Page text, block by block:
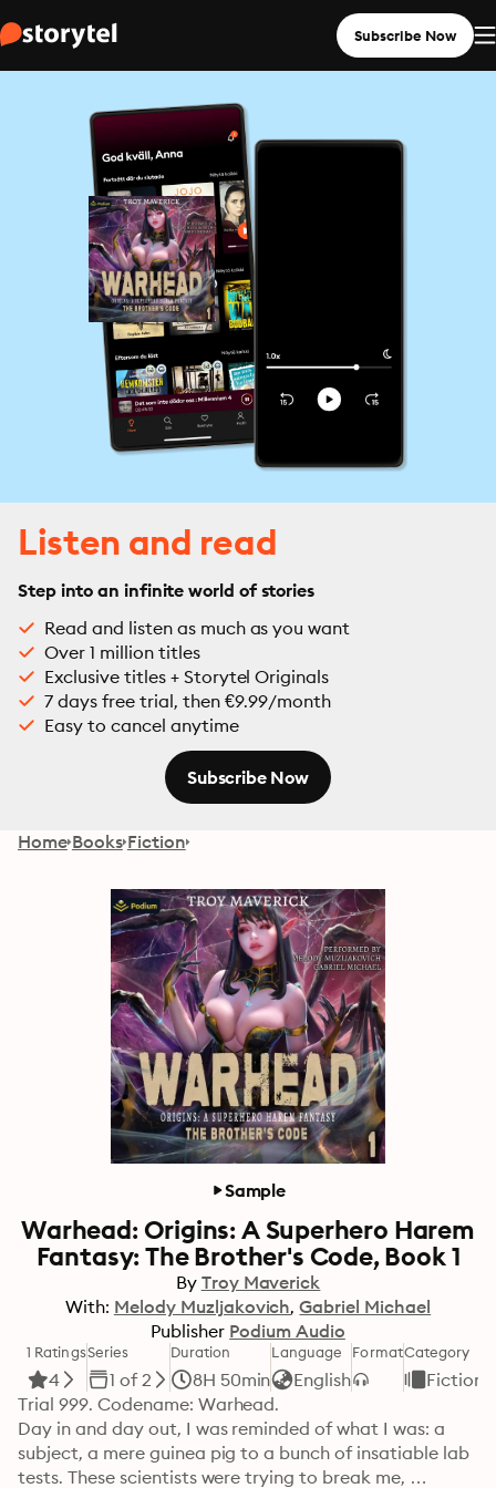
Subscribe Now
Listen and read
Step into an infinite world of stories
Read and listen as much as you want
Over 1 million titles
Exclusive titles + Storytel Originals
7 days free trial, then €9.99/month
Easy to cancel anytime
Subscribe Now
Home Books Fiction
Sample
Warhead: Origins: A Superhero Harem
Fantasy: The Brother's Code, Book 1
By Troy Maverick
With: Melody Muzljakovich Gabriel Michael
Publisher Podium Audio
1 Ratings
4
Series
1 of 2
Duration
8H 50min
Language
English
FormatCategory
Fiction
Trial 999. Codename: Warhead.
Day in and day out, I was reminded of what I was: a
subject, a mere guinea pig to a bunch of insatiable lab
tests. These scientists were trying to break me,